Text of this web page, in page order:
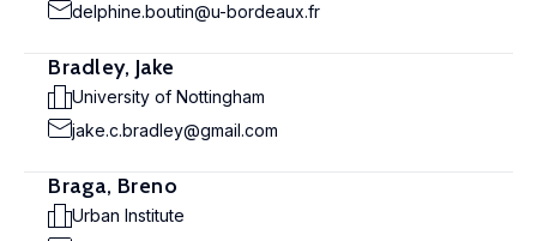
delphine.boutin@u-bordeaux.fr
Bradley, Jake
University of Nottingham
jake.c.bradley@gmail.com
Braga, Breno
Urban Institute